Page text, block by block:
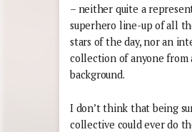
– neither quite a
superhero line-up of all
stars of the day, nor an
collection of anyone from
background.
I don’t think that being
collective could ever do